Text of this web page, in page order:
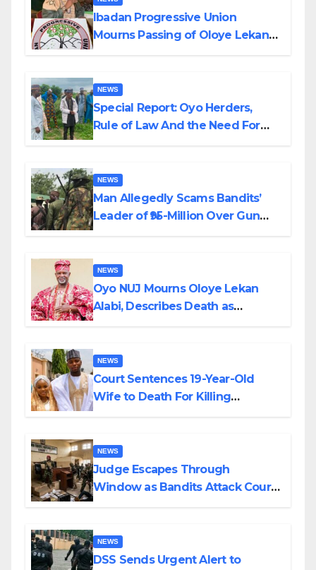
Ibadan Progressive Union
Mourns Passing of Oloye Lekan
NEWS
Special Report: Oyo Herders,
Rule of Law And the Need For
NEWS
Man Allegedly Scams Bandits’
Leader of ₦95-Million Over Gun
NEWS
Oyo NUJ Mourns Oloye Lekan
Alabi, Describes Death as
NEWS
Court Sentences 19-Year-Old
Wife to Death For Killing
NEWS
Judge Escapes Through
Window as Bandits Attack Court
NEWS
DSS Sends Urgent Alert to